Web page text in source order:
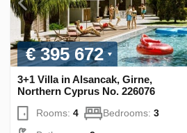
€ 395 672
3+1 Villa in Alsancak, Girne,
Northern Cyprus No. 226076
Rooms: 4 Bedrooms: 3